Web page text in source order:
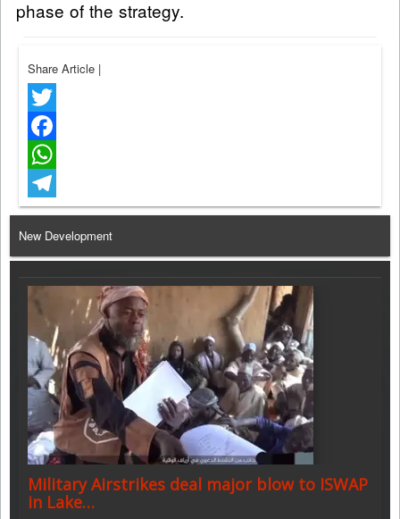
phase of the strategy.
Share Article |
Twitter
Facebook
WhatsApp
Telegram
New Development
Military Airstrikes deal major blow to ISWAP
in Lake…